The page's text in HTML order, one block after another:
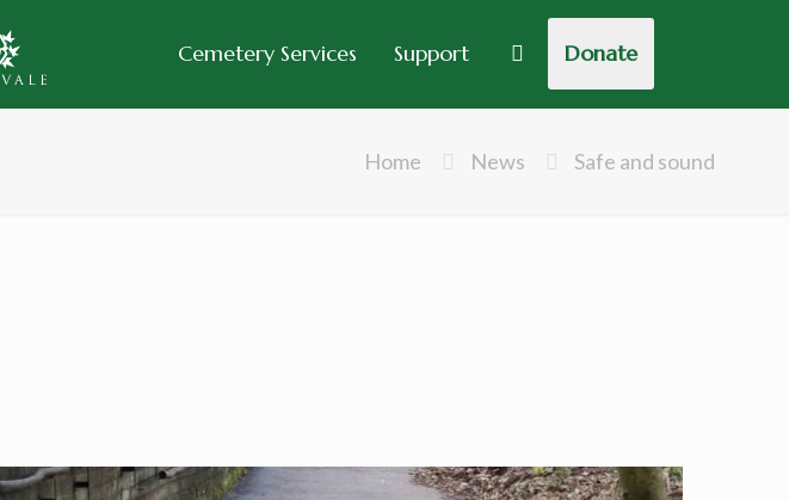
Cemetery Services Support Donate
Home News Safe and sound